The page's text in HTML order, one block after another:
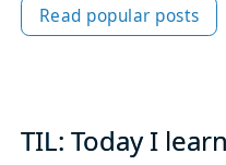
Read popular posts
TIL: Today I